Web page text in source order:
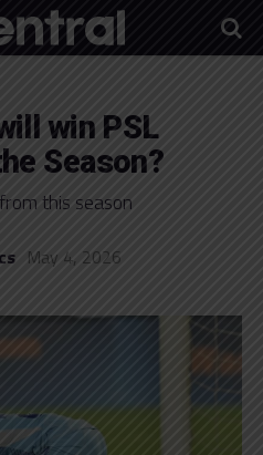
win PSL
Season?
this season
May 4, 2026